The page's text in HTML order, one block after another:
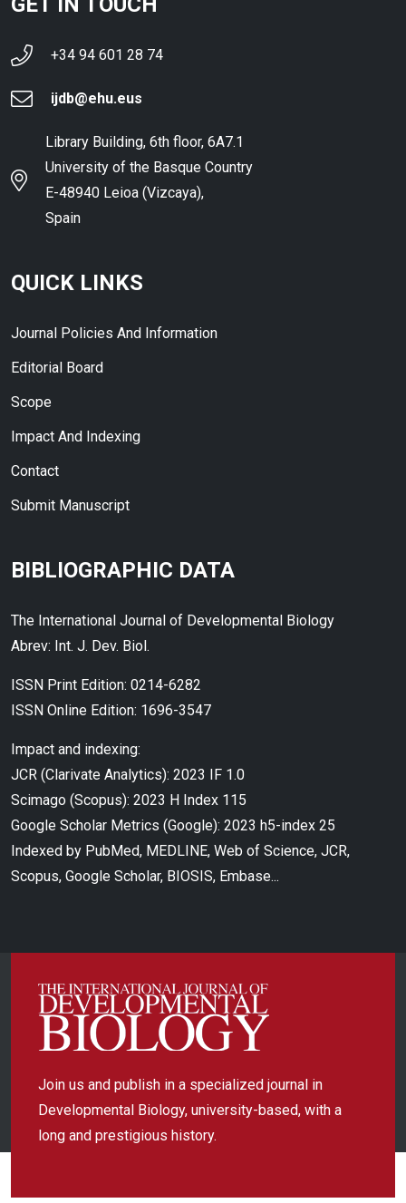
+34 94 601 28 74
ijdb@ehu.eus
Library Building, 6th floor, 6A7.1
University of the Basque Country
E-48940 Leioa (Vizcaya),
Spain
QUICK LINKS
Journal Policies And Information
Editorial Board
Scope
Impact And Indexing
Contact
Submit Manuscript
BIBLIOGRAPHIC DATA
The International Journal of Developmental Biology
Abrev: Int. J. Dev. Biol.
ISSN Print Edition: 0214-6282
ISSN Online Edition: 1696-3547
Impact and indexing:
JCR (Clarivate Analytics): 2023 IF 1.0
Scimago (Scopus): 2023 H Index 115
Google Scholar Metrics (Google): 2023 h5-index 25
Indexed by PubMed, MEDLINE, Web of Science, JCR,
Scopus, Google Scholar, BIOSIS, Embase...
Join us and publish in a specialized journal in
Developmental Biology, university-based, with a
long and prestigious history.